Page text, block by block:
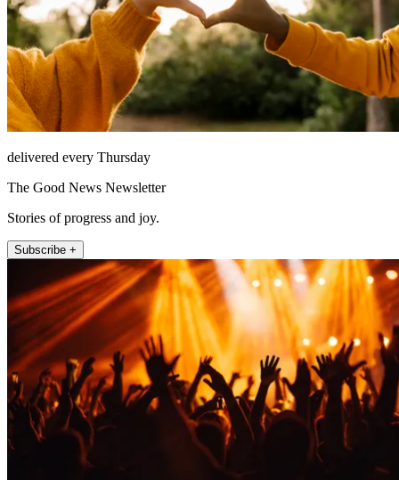
delivered every Thursday
The Good News Newsletter
Stories of progress and joy.
Subscribe +